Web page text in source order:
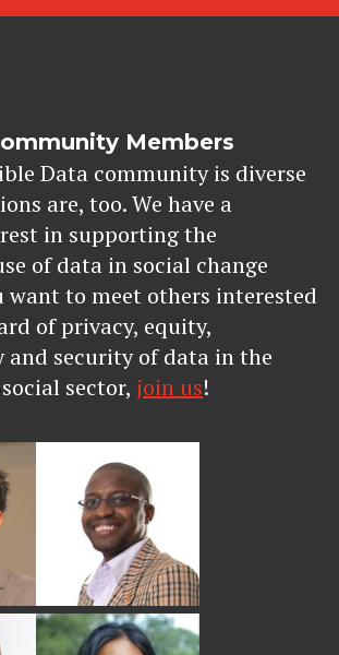
Members
Data community is diverse
are, too. We have a
in supporting the
of data in social change
want to meet others interested
of privacy, equity,
and security of data in the
sector, join us!